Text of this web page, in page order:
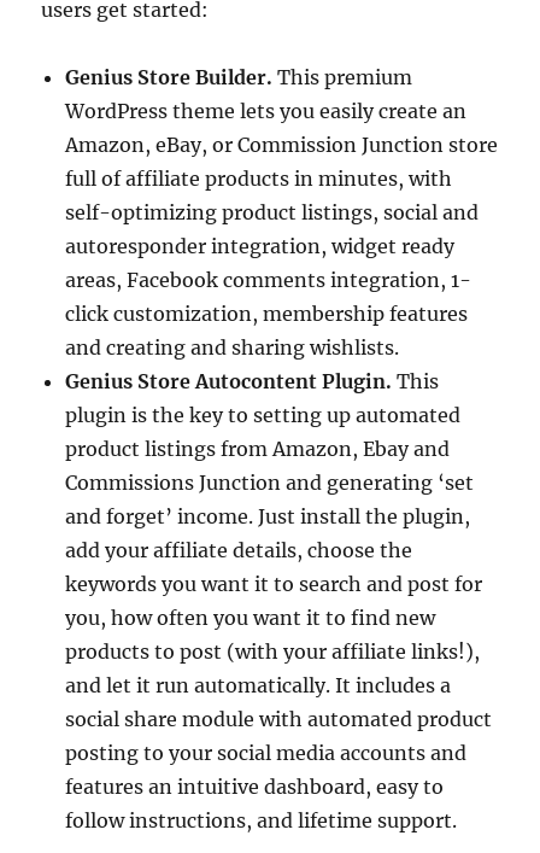
users get started:
Genius Store Builder. This premium
WordPress theme lets you easily create an
Amazon, eBay, or Commission Junction store
full of affiliate products in minutes, with
self-optimizing product listings, social and
autoresponder integration, widget ready
areas, Facebook comments integration, 1-
click customization, membership features
and creating and sharing wishlists.
Genius Store Autocontent Plugin. This
plugin is the key to setting up automated
product listings from Amazon, Ebay and
Commissions Junction and generating ‘set
and forget’ income. Just install the plugin,
add your affiliate details, choose the
keywords you want it to search and post for
you, how often you want it to find new
products to post (with your affiliate links!),
and let it run automatically. It includes a
social share module with automated product
posting to your social media accounts and
features an intuitive dashboard, easy to
follow instructions, and lifetime support.